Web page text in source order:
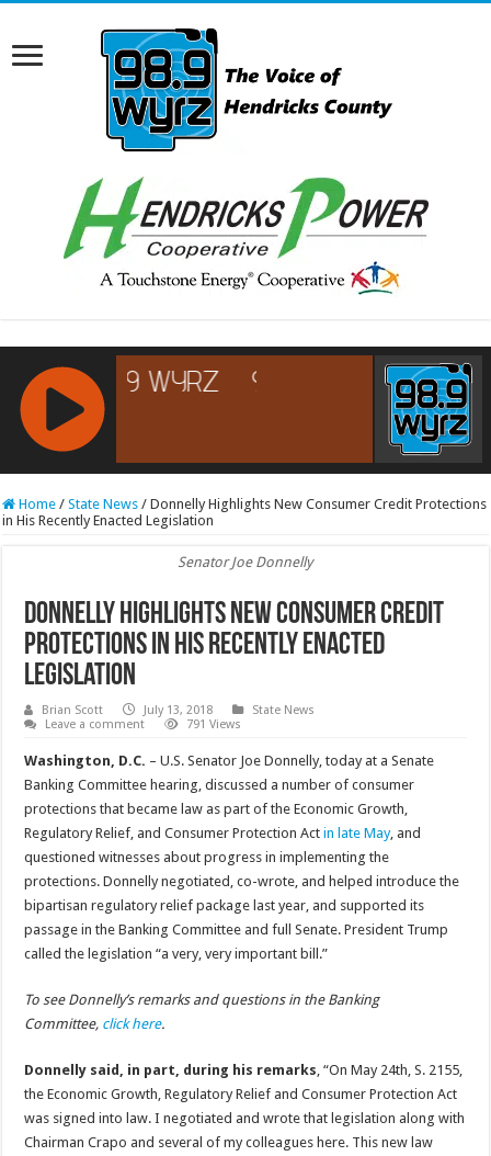
RCAST.NET
Home / State News / Donnelly Highlights New Consumer Credit Protections
in His Recently Enacted Legislation
Senator Joe Donnelly
Donnelly Highlights New Consumer Credit
Protections in His Recently Enacted
Legislation
Brian Scott July 13, 2018
State News
Leave a comment
791 Views
Washington, D.C. – U.S. Senator Joe Donnelly, today at a Senate
Banking Committee hearing, discussed a number of consumer
protections that became law as part of the Economic Growth,
Regulatory Relief, and Consumer Protection Actin late May, and
questioned witnesses about progress in implementing the
protections. Donnelly negotiated, co-wrote, and helped introduce the
bipartisan regulatory relief package last year, and supported its
passage in the Banking Committee and full Senate. President Trump
called the legislation “a very, very important bill.”
To see Donnelly’s remarks and questions in the Banking
Committee, click here.
Donnelly said, in part, during his remarks, “On May 24th, S. 2155,
the Economic Growth, Regulatory Relief and Consumer Protection Act
was signed into law. I negotiated and wrote that legislation along with
Chairman Crapo and several of my colleagues here. This new law